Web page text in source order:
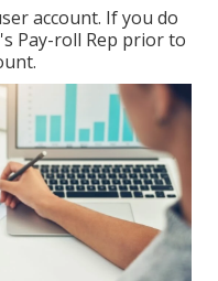
account. If you do
Pay-roll Rep prior to